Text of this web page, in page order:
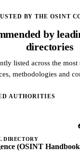
BY THE OSINT
by
directories
listed across the most
methodologies and
AUTHORITIES
DIRECTORY
(OSINT